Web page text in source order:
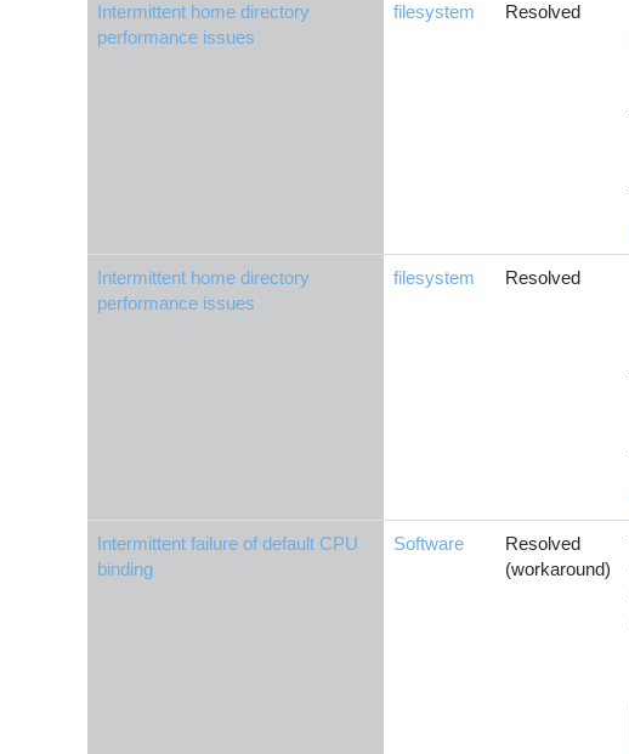
Intermittent home directory
performance issues
filesystem Resolved
Intermittent home directory
performance issues
filesystem Resolved
Intermittent failure of default CPU
binding
Software
Resolved
(workaround)